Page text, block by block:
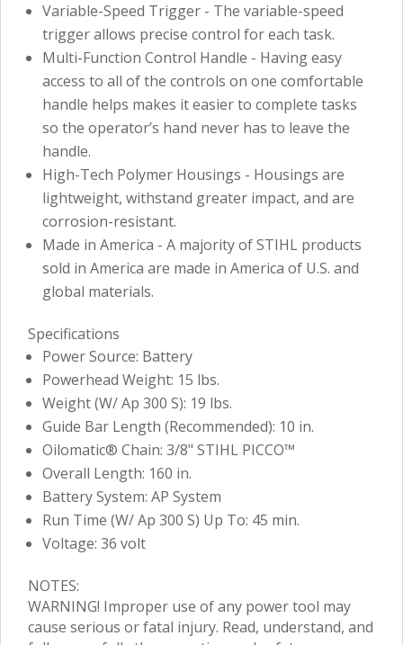
Variable-Speed Trigger - The variable-speed
trigger allows precise control for each task.
Multi-Function Control Handle - Having easy
access to all of the controls on one comfortable
handle helps makes it easier to complete tasks
so the operator’s hand never has to leave the
handle.
High-Tech Polymer Housings - Housings are
lightweight, withstand greater impact, and are
corrosion-resistant.
Made in America - A majority of STIHL products
sold in America are made in America of U.S. and
global materials.
Specifications
Power Source: Battery
Powerhead Weight: 15 lbs.
Weight (W/ Ap 300 S): 19 lbs.
Guide Bar Length (Recommended): 10 in.
Oilomatic® Chain: 3/8" STIHL PICCO™
Overall Length: 160 in.
Battery System: AP System
Run Time (W/ Ap 300 S) Up To: 45 min.
Voltage: 36 volt
NOTES:
WARNING! Improper use of any power tool may
cause serious or fatal injury. Read, understand, and